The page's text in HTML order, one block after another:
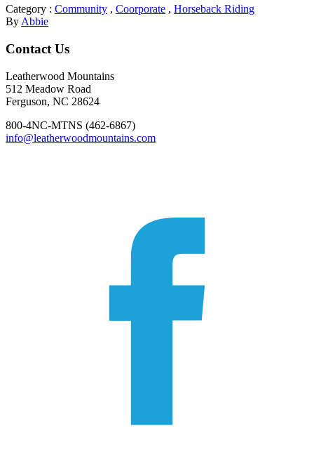
Category : Community , Coorporate , Horseback Riding
By Abbie
Footer
Contact Us
Leatherwood Mountains
512 Meadow Road
Ferguson, NC 28624
800-4NC-MTNS (462-6867)
info@leatherwoodmountains.com